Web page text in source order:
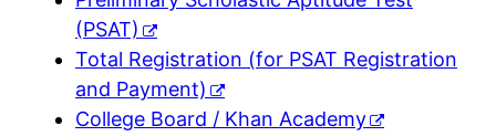
(PSAT)
Total Registration (for PSAT Registration
and Payment)
College Board / Khan Academy